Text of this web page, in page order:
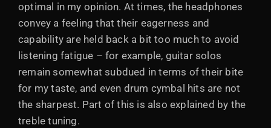
optimal in my opinion. At times, the headphones
convey a feeling that their eagerness and
capability are held back a bit too much to avoid
listening fatigue – for example, guitar solos
remain somewhat subdued in terms of their bite
for my taste, and even drum cymbal hits are not
the sharpest. Part of this is also explained by the
treble tuning.